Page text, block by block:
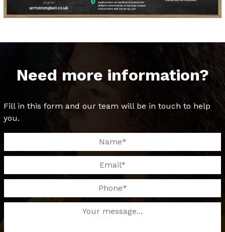
Need more information?
Fill in this form and our team will be in touch to help
you.